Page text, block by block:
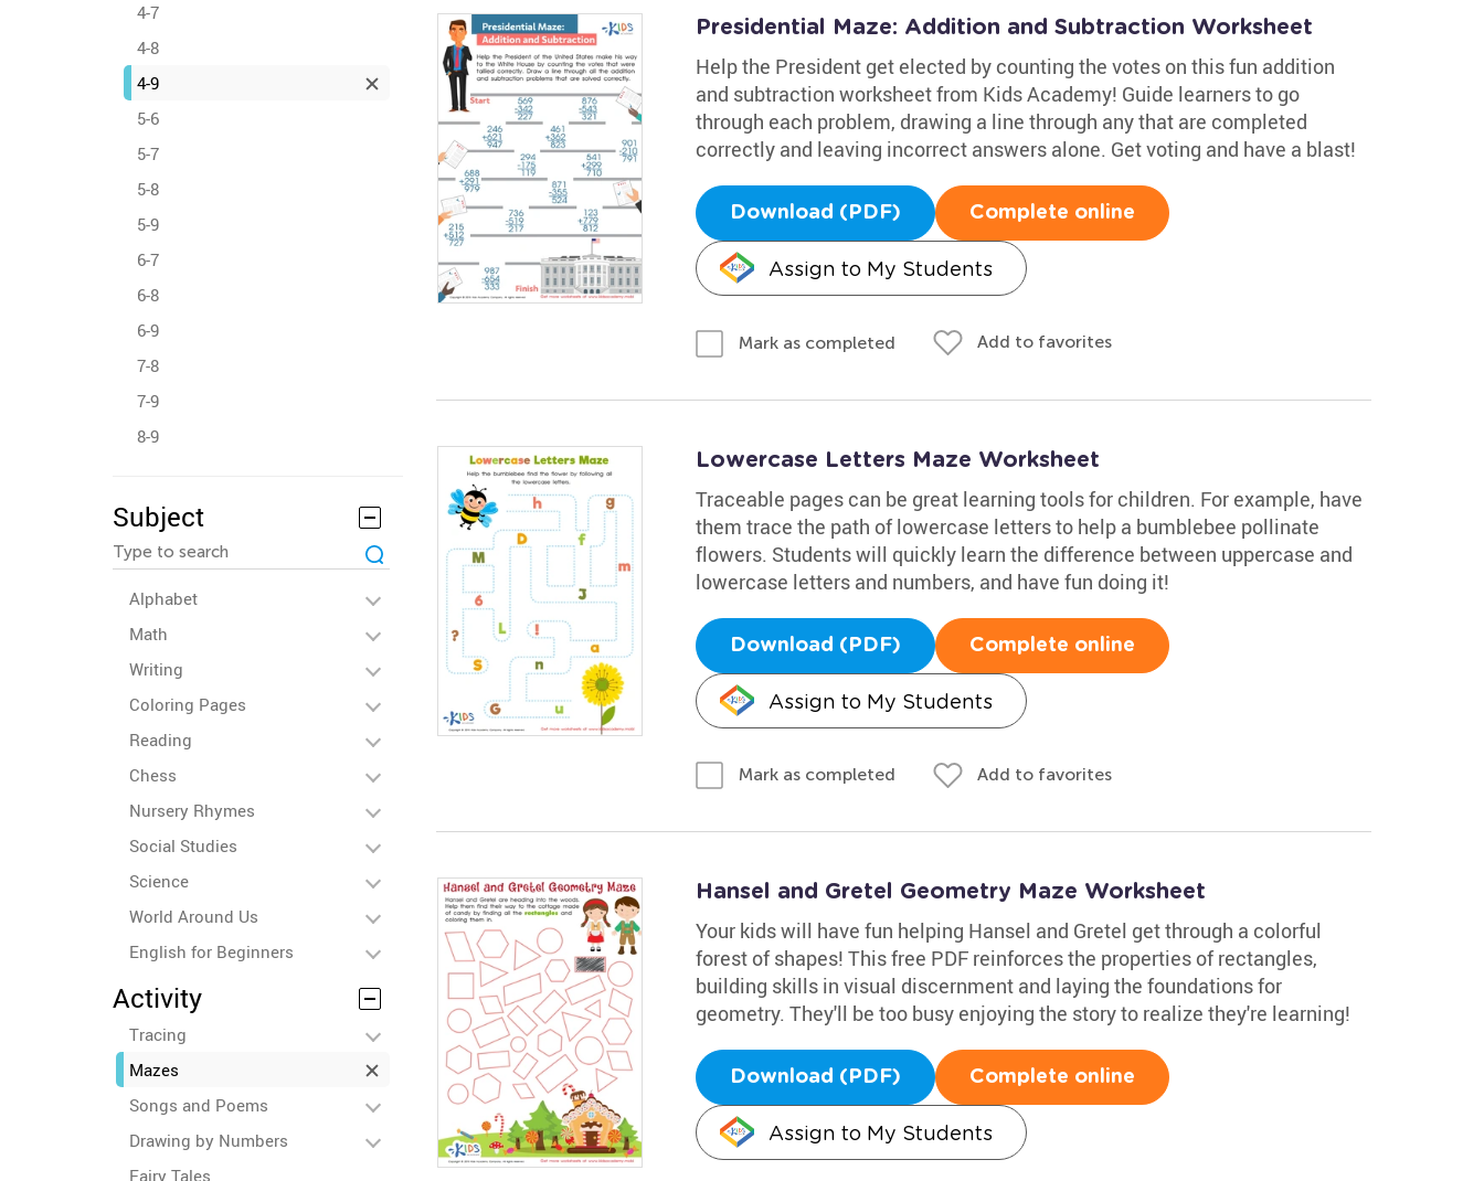
4-7
4-8
4-9
5-6
5-7
5-8
5-9
6-7
6-8
6-9
7-8
7-9
8-9
Subject
Alphabet
Math
Writing
Coloring Pages
Reading
Chess
Nursery Rhymes
Social Studies
Science
World Around Us
English for Beginners
Activity
Tracing
Mazes
Songs and Poems
Drawing by Numbers
Fairy Tales
Presidential Maze: Addition and Subtraction Worksheet
Help the President get elected by counting the votes on this fun addition
and subtraction worksheet from Kids Academy! Guide learners to go
through each problem, drawing a line through any that are completed
correctly and leaving incorrect answers alone. Get voting and have a blast!
Download (PDF) Complete online
Assign to My Students
Mark as completed Add to favorites
Lowercase Letters Maze Worksheet
Traceable pages can be great learning tools for children. For example, have
them trace the path of lowercase letters to help a bumblebee pollinate
flowers. Students will quickly learn the difference between uppercase and
lowercase letters and numbers, and have fun doing it!
Download (PDF) Complete online
Assign to My Students
Mark as completed Add to favorites
Hansel and Gretel Geometry Maze Worksheet
Your kids will have fun helping Hansel and Gretel get through a colorful
forest of shapes! This free PDF reinforces the properties of rectangles,
building skills in visual discernment and laying the foundations for
geometry. They'll be too busy enjoying the story to realize they're learning!
Download (PDF) Complete online
Assign to My Students